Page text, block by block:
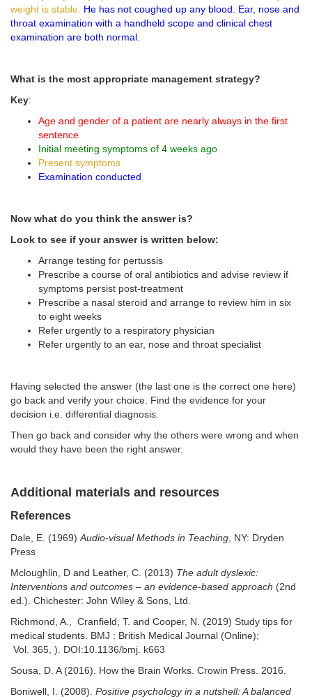
weight is stable. He has not coughed up any blood. Ear, nose and
throat examination with a handheld scope and clinical chest
examination are both normal
What is the most appropriate management strategy?
Key:
Age and gender of a patient are nearly always in the first
sentence
Initial meeting symptoms of 4 weeks ago
Present symptoms
Examination conducted
Now what do you think the answer is?
Look to see if your answer is written below:
Arrange testing for pertussis
Prescribe a course of oral antibiotics and advise review if
symptoms persist post-treatment
Prescribe a nasal steroid and arrange to review him in six
to eight weeks
Refer urgently to a respiratory physician
Refer urgently to an ear, nose and throat specialist
Having selected the answer (the last one is the correct one here)
go back and verify your choice. Find the evidence for your
decision i.e. differential diagnosis.
Then go back and consider why the others were wrong and when
would they have been the right answer.
Additional materials and resources
References
Dale, E. (1969) Audio-visual Methods in Teaching , NY: Dryden
Press
Mcloughlin, D and Leather, C. (2013) The adult dyslexic:
Interventions and outcomes – an evidence-based approach (2nd
ed.). Chichester: John Wiley & Sons, Ltd.
Richmond, A., Cranfield, T. and Cooper, N. (2019) Study tips for
medical students. BMJ : British Medical Journal (Online);
Vol. 365, ). DOI:10.1136/bmj. k663
Sousa, D. A (2016). How the Brain Works. Crowin Press. 2016.
Boniwell, I. (2008). Positive psychology in a nutshell: A balanced